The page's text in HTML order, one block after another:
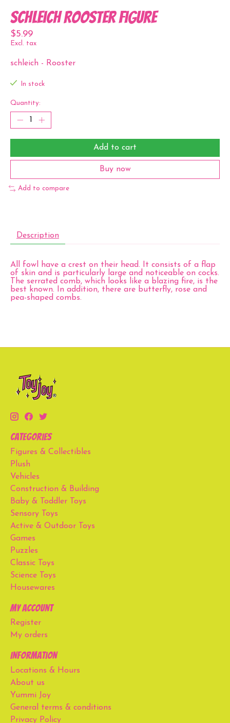
Schleich Rooster Figure
$5.99
Excl. tax
schleich - Rooster
In stock
Quantity:
Add to cart
Buy now
Add to compare
Description
All fowl have a crest on their head. It consists of a flap
of skin and is particularly large and noticeable on cocks.
The serrated comb, which looks like a blazing fire, is the
best known. In addition, there are butterfly, rose and
pea-shaped combs.
Categories
Figures & Collectibles
Plush
Vehicles
Construction & Building
Baby & Toddler Toys
Sensory Toys
Active & Outdoor Toys
Games
Puzzles
Classic Toys
Science Toys
Housewares
My account
Register
My orders
Information
Locations & Hours
About us
Yummi Joy
General terms & conditions
Privacy Policy